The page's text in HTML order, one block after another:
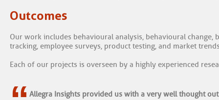
Outcomes
Our work includes behavioural analysis, behavioural
tracking, employee surveys, product testing, and market
Each of our projects is overseen by a highly experienced
Allegra Insights provided us with a very well thought